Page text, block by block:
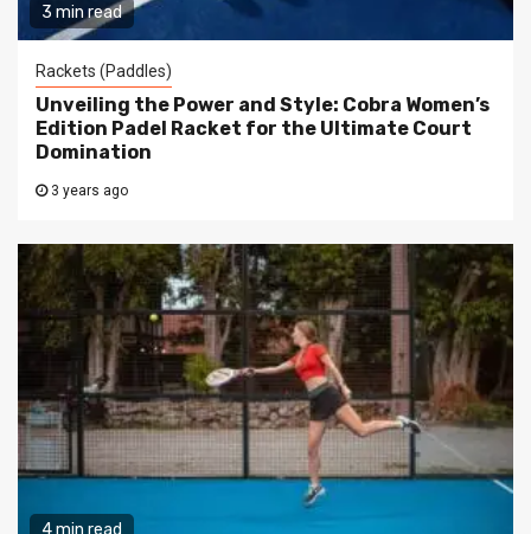
3 min read
Rackets (Paddles)
Unveiling the Power and Style: Cobra Women’s
Edition Padel Racket for the Ultimate Court
Domination
3 years ago